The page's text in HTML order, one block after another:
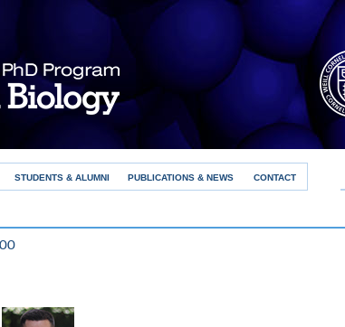
STUDENTS & ALUMNI PUBLICATIONS & NEWS CONTACT